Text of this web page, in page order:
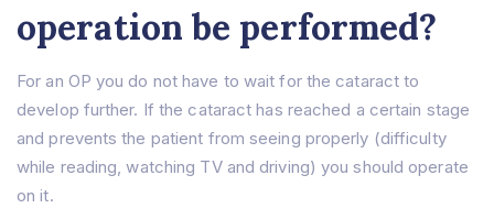
operation be performed?
For an OP you do not have to wait for the cataract to
develop further. If the cataract has reached a certain stage
and prevents the patient from seeing properly (difficulty
while reading, watching TV and driving) you should operate
on it.